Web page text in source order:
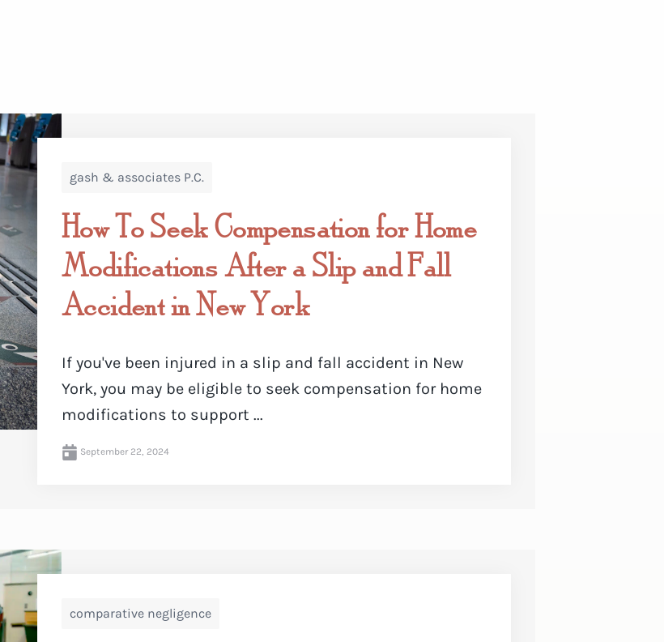
gash & associates P.C.
How To Seek Compensation for Home
Modifications After a Slip and Fall
Accident in New York
If you've been injured in a slip and fall accident in New
York, you may be eligible to seek compensation for home
modifications to support ...
September 22, 2024
comparative negligence